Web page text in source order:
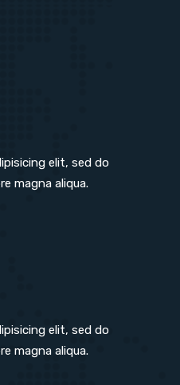
elit, sed do
magna aliqua.
elit, sed do
magna aliqua.